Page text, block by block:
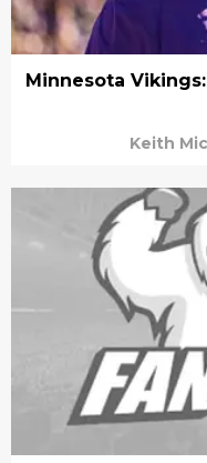
Minnesota
Keith